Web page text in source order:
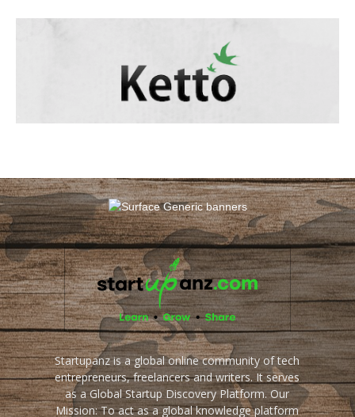
Startupanz is a global online community of tech
entrepreneurs, freelancers and writers. It serves
as a Global Startup Discovery Platform. Our
Mission: To act as a global knowledge platform